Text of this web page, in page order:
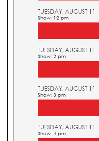
TUESDAY, AUGUST 11
Show: 12 pm
TUESDAY, AUGUST 11
Show: 2 pm
TUESDAY, AUGUST 11
Show: 3 pm
TUESDAY, AUGUST 11
Show: 4 pm